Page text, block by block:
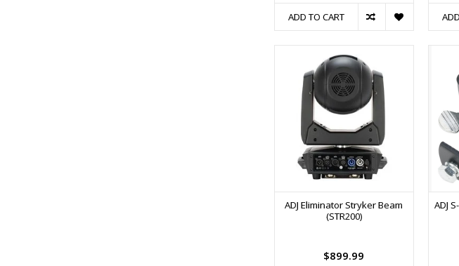
ADD TO CART
ADJ Eliminator Stryker Beam
(STR200)
$899.99
ADJ